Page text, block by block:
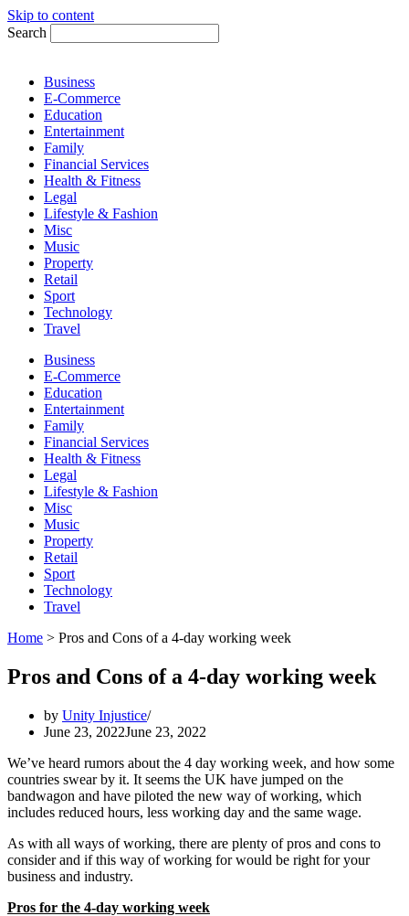
Skip to content
Search
Business
E-Commerce
Education
Entertainment
Family
Financial Services
Health & Fitness
Legal
Lifestyle & Fashion
Misc
Music
Property
Retail
Sport
Technology
Travel
Business
E-Commerce
Education
Entertainment
Family
Financial Services
Health & Fitness
Legal
Lifestyle & Fashion
Misc
Music
Property
Retail
Sport
Technology
Travel
Home > Pros and Cons of a 4-day working week
Pros and Cons of a 4-day working week
by Unity Injustice
June 23, 2022June 23, 2022
We’ve heard rumors about the 4 day working week, and how some
countries swear by it. It seems the UK have jumped on the
bandwagon and have piloted the new way of working, which
includes reduced hours, less working day and the same wage.
As with all ways of working, there are plenty of pros and cons to
consider and if this way of working for would be right for your
business and industry.
Pros for the 4-day working week